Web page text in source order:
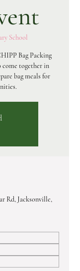
School
Bag Packing
together in
bag meals for
Rd, Jacksonville,